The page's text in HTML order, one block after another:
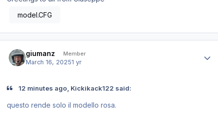
model.CFG
giumanz Member
March 16, 20251 yr
12 minutes ago, Kickikack122 said:
questo rende solo il modello rosa.